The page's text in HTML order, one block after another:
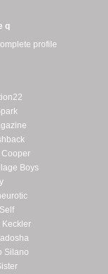
q
profile
Boys
Keckler
Silano